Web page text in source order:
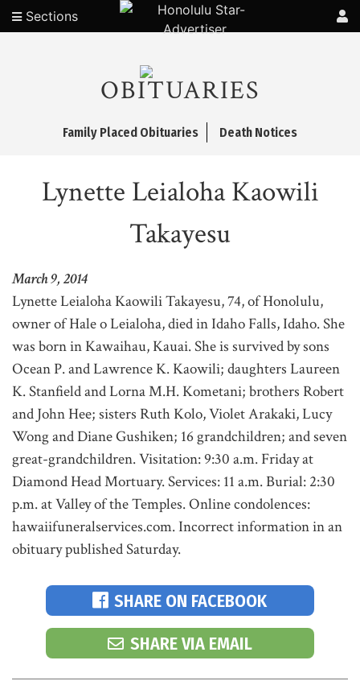
Sections
OBITUARIES
Family Placed Obituaries Death Notices
Lynette Leialoha Kaowili
Takayesu
March 9, 2014
Lynette Leialoha Kaowili Takayesu, 74, of Honolulu,
owner of Hale o Leialoha, died in Idaho Falls, Idaho. She
was born in Kawaihau, Kauai. She is survived by sons
Ocean P. and Lawrence K. Kaowili; daughters Laureen
K. Stanfield and Lorna M.H. Kometani; brothers Robert
and John Hee; sisters Ruth Kolo, Violet Arakaki, Lucy
Wong and Diane Gushiken; 16 grandchildren; and seven
great-grandchildren. Visitation: 9:30 a.m. Friday at
Diamond Head Mortuary. Services: 11 a.m. Burial: 2:30
p.m. at Valley of the Temples. Online condolences:
hawaiifuneralservices.com. Incorrect information in an
obituary published Saturday.
SHARE ON FACEBOOK
SHARE VIA EMAIL